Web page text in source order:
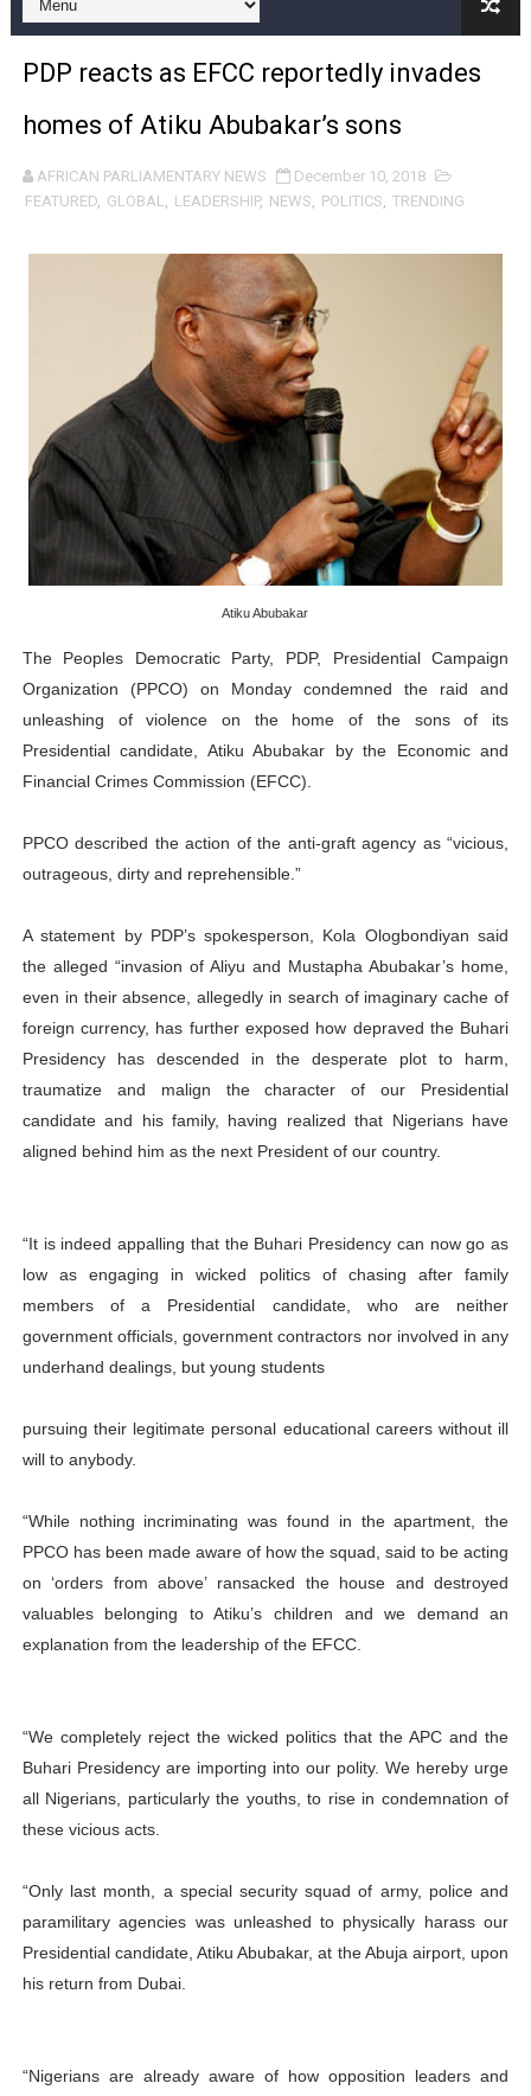
From Charter to National Action: Pan-African
Pan-African Parliament and FAGACE Sign Strategic
Pan-African Parliament Expands Global Partnerships
Pan-African Parliament Begins Process for Model
African Parliamentarians Push Youth Employment,
Pan-African Parliament Women’s Caucus Prioritises
Pan-African Parliament President Joins Ramaphosa
Pan-African Parliament Joint Bureaux Meeting Sets
Pan-African Parliament Seeks Stronger Partnership
PAP and South African Parliament Reaffirm Pan-
PAP President Sets Institutional Priorities as
Why Strengthening the Pan-African Parliament Is
Parliamentary Independence Begins with Financial
PAP President Fateh Boutbig Congratulates Zanetor
PDP reacts as EFCC reportedly invades
homes of Atiku Abubakar’s sons
AFRICAN PARLIAMENTARY NEWS
December 10, 2018
FEATURED, GLOBAL, LEADERSHIP, NEWS, POLITICS, TRENDING
Atiku Abubakar
The Peoples Democratic Party, PDP, Presidential Campaign
Organization (PPCO) on Monday condemned the raid and
unleashing of violence on the home of the sons of its
Presidential candidate, Atiku Abubakar by the Economic and
Financial Crimes Commission (EFCC).
PPCO described the action of the anti-graft agency as “vicious,
outrageous, dirty and reprehensible.”
A statement by PDP’s spokesperson, Kola Ologbondiyan said
the alleged “invasion of Aliyu and Mustapha Abubakar’s home,
even in their absence, allegedly in search of imaginary cache of
foreign currency, has further exposed how depraved the Buhari
Presidency has descended in the desperate plot to harm,
traumatize and malign the character of our Presidential
candidate and his family, having realized that Nigerians have
aligned behind him as the next President of our country.
“It is indeed appalling that the Buhari Presidency can now go as
low as engaging in wicked politics of chasing after family
members of a Presidential candidate, who are neither
government officials, government contractors nor involved in any
underhand dealings, but young students
pursuing their legitimate personal educational careers without ill
will to anybody.
“While nothing incriminating was found in the apartment, the
PPCO has been made aware of how the squad, said to be acting
on ‘orders from above’ ransacked the house and destroyed
valuables belonging to Atiku’s children and we demand an
explanation from the leadership of the EFCC.
“We completely reject the wicked politics that the APC and the
Buhari Presidency are importing into our polity. We hereby urge
all Nigerians, particularly the youths, to rise in condemnation of
these vicious acts.
“Only last month, a special security squad of army, police and
paramilitary agencies was unleashed to physically harass our
Presidential candidate, Atiku Abubakar, at the Abuja airport, upon
his return from Dubai.
“Nigerians are already aware of how opposition leaders and